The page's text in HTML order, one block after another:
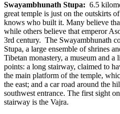
Swayambhunath Stupa: 6.5
great temple is just on the outskirts
knows who built it. Many believe
while others believe that emperor
3rd century. The Swayambhunath
Stupa, a large ensemble of shrines
Tibetan monastery, a museum and a
points: a long stairway, claimed to
the main platform of the temple,
the east; and a car road around the
southwest entrance. The first sight
stairway is the Vajra.